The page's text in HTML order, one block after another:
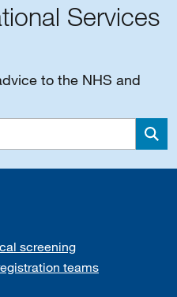
Services
to the NHS and
screening
teams